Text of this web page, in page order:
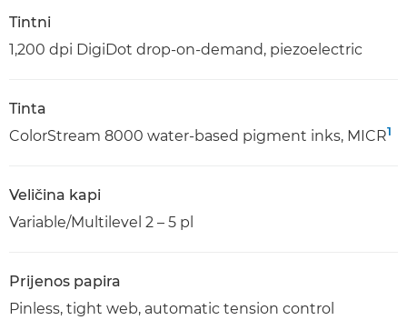
Tintni
1,200 dpi DigiDot drop-on-demand, piezoelectric
Tinta
ColorStream 8000 water-based pigment inks, MICR1
Veličina kapi
Variable/Multilevel 2 – 5 pl
Prijenos papira
Pinless, tight web, automatic tension control